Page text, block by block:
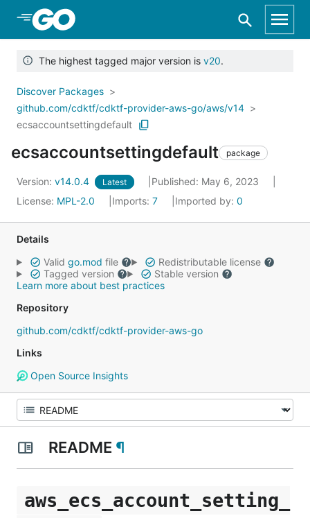
Skip to Main Content
The highest tagged major version is v20.
Discover Packages
github.com/cdktf/cdktf-provider-aws-go/aws/v14
ecsaccountsettingdefault
ecsaccountsettingdefault package
Version: v14.0.4 Latest
Published: May 6, 2023
License: MPL-2.0 Imports: 7 Imported by: 0
Details
Valid go.mod file
Redistributable license
Tagged version
Stable version
Learn more about best practices
Repository
github.com/cdktf/cdktf-provider-aws-go
Links
Open Source Insights
README ¶
aws_ecs_account_setting_